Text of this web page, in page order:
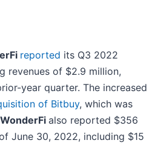
reported its Q3 2022
revenues of $2.9 million,
year quarter. The increased
of Bitbuy, which was
WonderFi also reported $356
June 30, 2022, including $15